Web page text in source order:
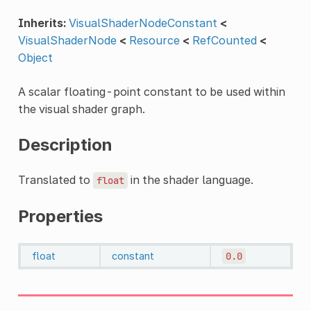
Inherits: VisualShaderNodeConstant <
VisualShaderNode < Resource < RefCounted <
Object
A scalar floating-point constant to be used within
the visual shader graph.
Description
Translated to float in the shader language.
Properties
float constant 0.0